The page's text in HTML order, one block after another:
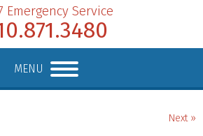
Emergency Service
MENU
Next »